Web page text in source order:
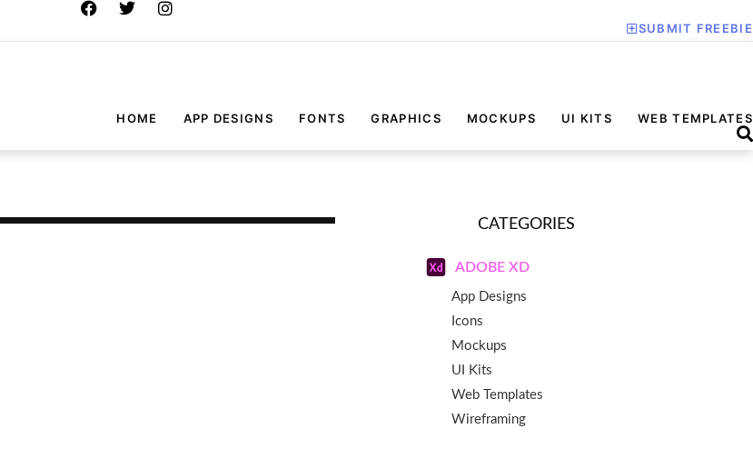
SUBMIT FREEBIE
HOME APP DESIGNS FONTS GRAPHICS MOCKUPS UI KITS WEB TEMPLATES
CATEGORIES
ADOBE XD
App Designs
Icons
Mockups
UI Kits
Web Templates
Wireframing